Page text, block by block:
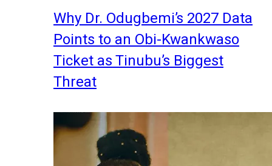
Why Dr. Odugbemi’s 2027 Data
Points to an Obi-Kwankwaso
Ticket as Tinubu’s Biggest
Threat